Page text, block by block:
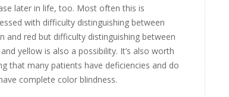
later in life, too. Most often this is
with difficulty distinguishing between
and red but difficulty distinguishing between
yellow is also a possibility. It’s also worth
that many patients have deficiencies and do
complete color blindness.